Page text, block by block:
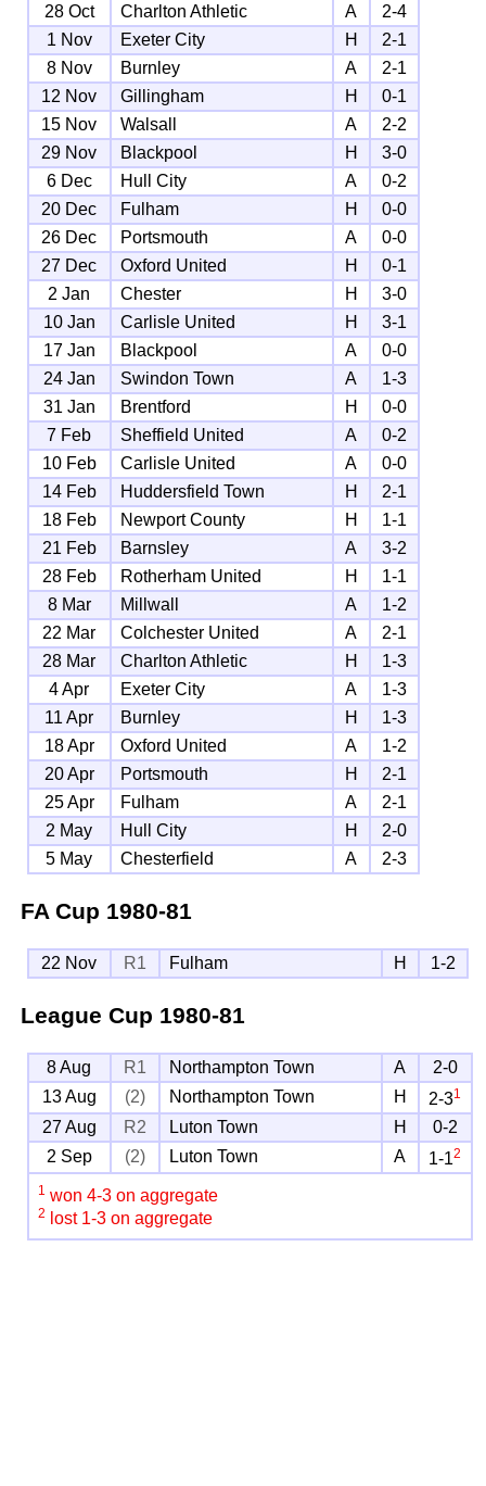
28 Oct
Charlton Athletic A
2-4
1 Nov
Exeter City H
2-1
8 Nov
Burnley A
2-1
12 Nov
Gillingham H
0-1
15 Nov
Walsall A
2-2
29 Nov
Blackpool H
3-0
6 Dec
Hull City A
0-2
20 Dec
Fulham H
0-0
26 Dec
Portsmouth A
0-0
27 Dec
Oxford United H
0-1
2 Jan
Chester H
3-0
10 Jan
Carlisle United H
3-1
17 Jan
Blackpool A
0-0
24 Jan
Swindon Town A
1-3
31 Jan
Brentford H
0-0
7 Feb
Sheffield United A
0-2
10 Feb
Carlisle United A
0-0
14 Feb
Huddersfield Town H
2-1
18 Feb
Newport County H
1-1
21 Feb
Barnsley A
3-2
28 Feb
Rotherham United H
1-1
8 Mar
Millwall A
1-2
22 Mar
Colchester United A
2-1
28 Mar
Charlton Athletic H
1-3
4 Apr
Exeter City A
1-3
11 Apr
Burnley H
1-3
18 Apr
Oxford United A
1-2
20 Apr
Portsmouth H
2-1
25 Apr
Fulham A
2-1
2 May
Hull City H
2-0
5 May
Chesterfield A 2-3
FA Cup 1980-81
22 Nov R1 Fulham H 1-2
League Cup 1980-81
8 Aug R1 Northampton Town A
2-0
13 Aug
(2) Northampton Town H 2-31
27 Aug R2 Luton Town H
0-2
2 Sep
(2) Luton Town A 1-12
1 won 4-3 on aggregate
2 lost 1-3 on aggregate